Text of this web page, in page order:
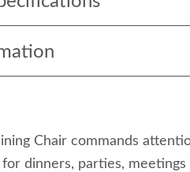
Chair commands
dinners, parties,